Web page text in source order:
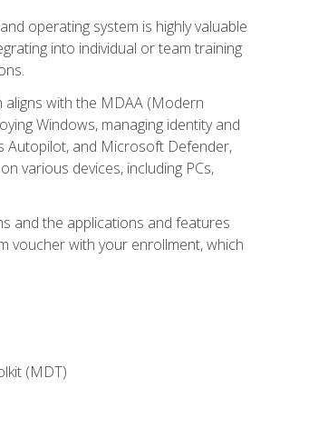
operating system is highly valuable
into individual or team training
with the MDAA (Modern
Windows, managing identity and
Autopilot, and Microsoft Defender,
various devices, including PCs,
and the applications and features
voucher with your enrollment, which
(MDT)